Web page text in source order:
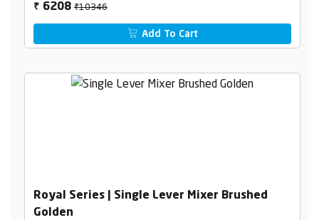
₹ 6208₹10346
Add To Cart
Royal Series | Single Lever Mixer Brushed
Golden